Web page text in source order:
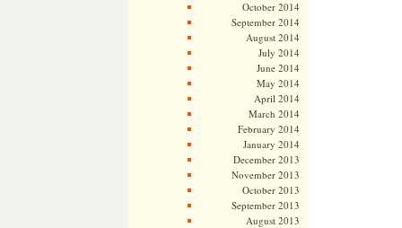
October 2014
September 2014
August 2014
July 2014
June 2014
May 2014
April 2014
March 2014
February 2014
January 2014
December 2013
November 2013
October 2013
September 2013
August 2013